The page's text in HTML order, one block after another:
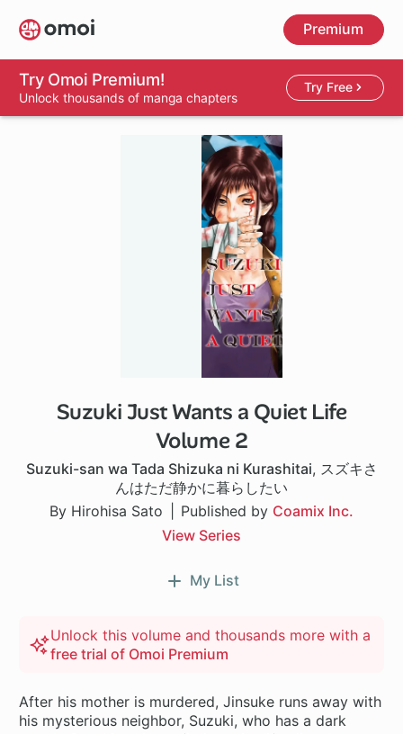
Skip
to
main
content
Premium
Try Omoi Premium!
Unlock thousands of manga chapters
Try Free
Suzuki Just Wants a Quiet Life
Volume 2
Suzuki-san wa Tada Shizuka ni Kurashitai, スズキさ
んはただ静かに暮らしたい
By Hirohisa Sato
Published by Coamix Inc.
View Series
My List
Unlock this volume and thousands more with a
free trial of Omoi Premium
After his mother is murdered, Jinsuke runs away with
his mysterious neighbor, Suzuki, who has a dark